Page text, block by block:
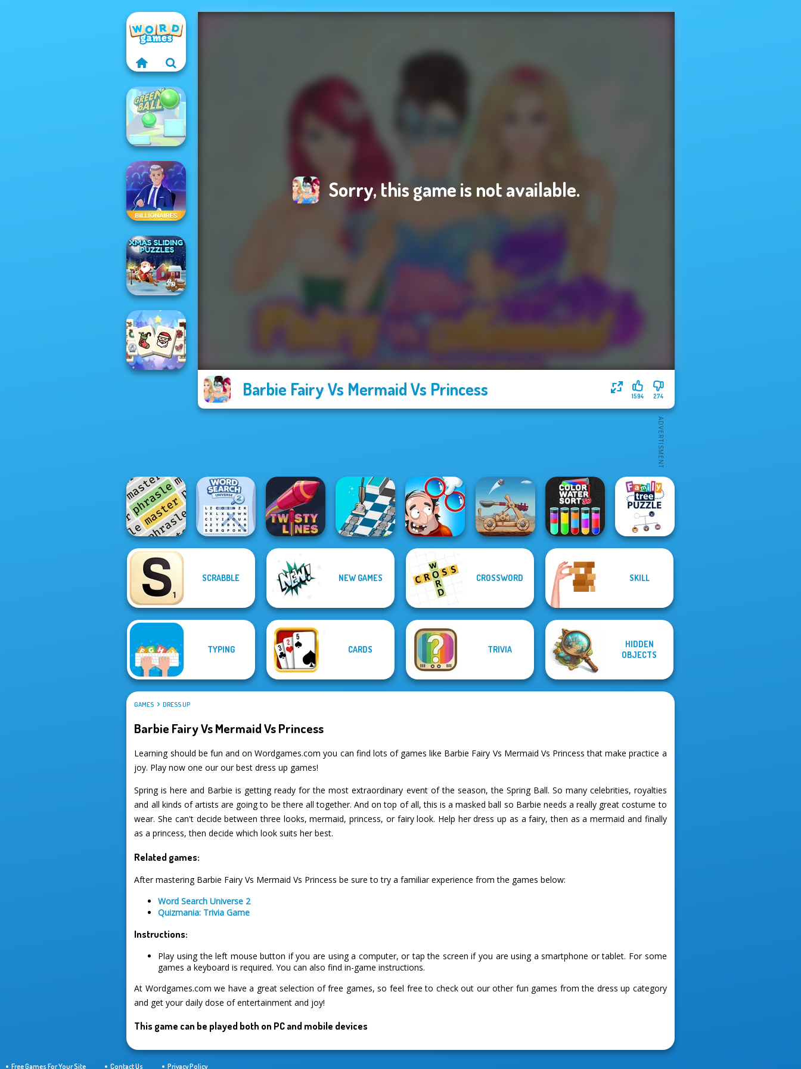
Sorry, this game is not available.
Barbie Fairy Vs Mermaid Vs Princess 274
1594
Green Ball
Billionaires
Xmas Sliding
Puzzles
Phrasle Master
Word Search
Twisty Lines
Dusty Maze
DOP Puzzle:
Displace One Part
Color Water Sort
3D
Family Tree
SCRABBLE NEW GAMES CROSSWORD SKILL
TYPING CARDS TRIVIA
HIDDEN
OBJECTS
GAMES DRESS UP
Barbie Fairy Vs Mermaid Vs Princess
Learning should be fun and on Wordgames.com you can find lots of games like Barbie Fairy Vs Mermaid Vs Princess that make practice a
joy. Play now one our our best dress up games!
Spring is here and Barbie is getting ready for the most extraordinary event of the season, the Spring Ball. So many celebrities, royalties
and all kinds of artists are going to be there all together. And on top of all, this is a masked ball so Barbie needs a really great costume to
wear. She can't decide between three looks, mermaid, princess, or fairy look. Help her dress up as a fairy, then as a mermaid and finally
as a princess, then decide which look suits her best.
Related games:
After mastering Barbie Fairy Vs Mermaid Vs Princess be sure to try a familiar experience from the games below:
Word Search Universe 2
Quizmania: Trivia Game
Instructions:
Play using the left mouse button if you are using a computer, or tap the screen if you are using a smartphone or tablet. For some
games a keyboard is required. You can also find in-game instructions.
At Wordgames.com we have a great selection of free games, so feel free to check out our other fun games from the dress up category
and get your daily dose of entertainment and joy!
This game can be played both on PC and mobile devices
Free Games For Your Site Contact Us Privacy Policy